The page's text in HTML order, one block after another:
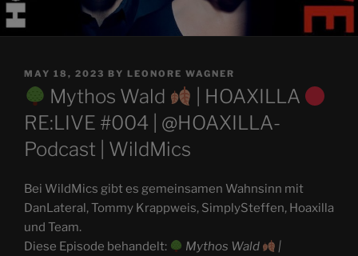
POSTED
ON
MAY 18, 2023 BY LEONORE WAGNER
Mythos Wald
| HOAXILLA
RE:LIVE #004 | @HOAXILLA-
Podcast | WildMics
Bei WildMics gibt es gemeinsamen Wahnsinn mit
DanLateral, Tommy Krappweis, SimplySteffen, Hoaxilla
und Team.
Diese Episode behandelt:
Mythos Wald
|